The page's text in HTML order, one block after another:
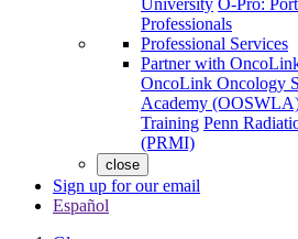
University O-Pro:
Professionals
Professional Services
Partner with
OncoLink Oncology
Academy
Training Penn
(PRMI)
close
Sign up for our email
Español